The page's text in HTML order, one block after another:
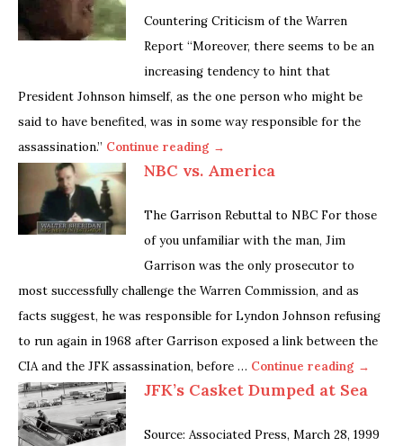
Countering Criticism of the Warren
Report “Moreover, there seems to be an
increasing tendency to hint that
President Johnson himself, as the one person who might be
said to have benefited, was in some way responsible for the
assassination.” Continue reading →
NBC vs. America
The Garrison Rebuttal to NBC For those
of you unfamiliar with the man, Jim
Garrison was the only prosecutor to
most successfully challenge the Warren Commission, and as
facts suggest, he was responsible for Lyndon Johnson refusing
to run again in 1968 after Garrison exposed a link between the
CIA and the JFK assassination, before … Continue reading →
JFK’s Casket Dumped at Sea
Source: Associated Press, March 28, 1999